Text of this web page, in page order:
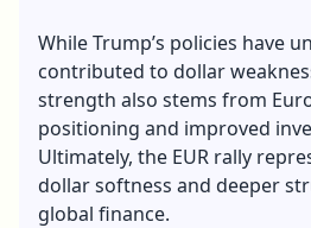
While Trump’s policies have
contributed to dollar
strength also stems from
positioning and improved
Ultimately, the EUR rally
dollar softness and deeper
global finance.